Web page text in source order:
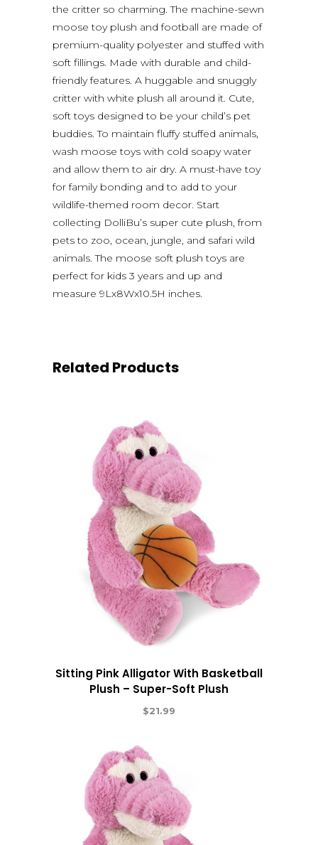
the critter so charming. The machine-sewn
moose toy plush and football are made of
premium-quality polyester and stuffed with
soft fillings. Made with durable and child-
friendly features. A huggable and snuggly
critter with white plush all around it. Cute,
soft toys designed to be your child’s pet
buddies. To maintain fluffy stuffed animals,
wash moose toys with cold soapy water
and allow them to air dry. A must-have toy
for family bonding and to add to your
wildlife-themed room decor. Start
collecting DolliBu’s super cute plush, from
pets to zoo, ocean, jungle, and safari wild
animals. The moose soft plush toys are
perfect for kids 3 years and up and
measure 9Lx8Wx10.5H inches.
Related Products
Sitting Pink Alligator With Basketball
Plush – Super-Soft Plush
$21.99